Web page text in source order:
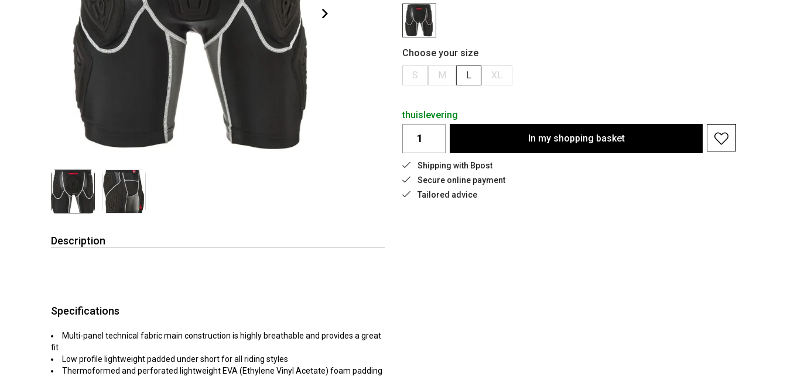
Choose your size
S
M L XL
thuislevering
In my shopping basket
Shipping with Bpost
Secure online payment
Tailored advice
Description
Specifications
Multi-panel technical fabric main construction is highly breathable and provides a great
fit
Low profile lightweight padded under short for all riding styles
Thermoformed and perforated lightweight EVA (Ethylene Vinyl Acetate) foam padding